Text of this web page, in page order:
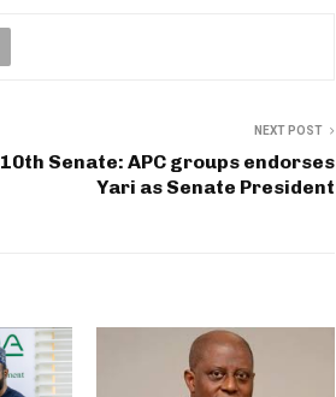
NEXT POST
10th Senate: APC groups endorses
Yari as Senate President